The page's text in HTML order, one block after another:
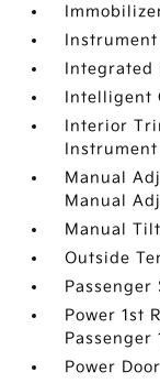
Instrument
Integrated
Intelligent
Interior
Manual
Manual
Manual
Outside
Passenger
Power 1st
Passenger
Power